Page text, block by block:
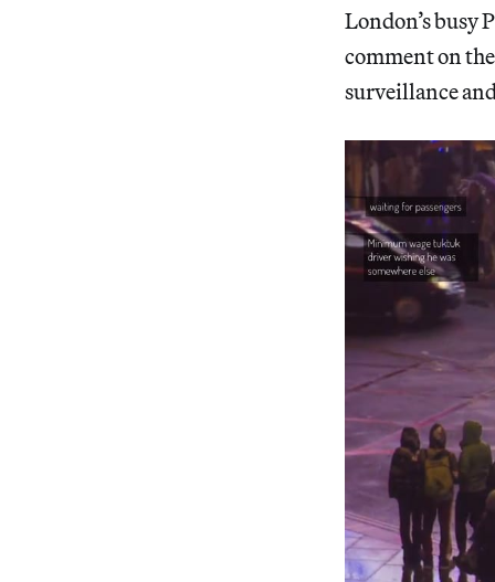
London’s busy
comment on
surveillance